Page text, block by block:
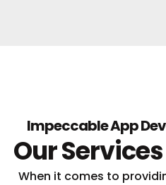
Impeccable App
Our
When it comes to